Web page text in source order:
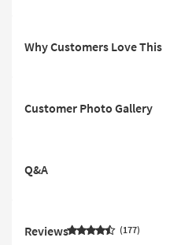
Why Customers Love This
Customer Photo Gallery
Q&A
Reviews 177